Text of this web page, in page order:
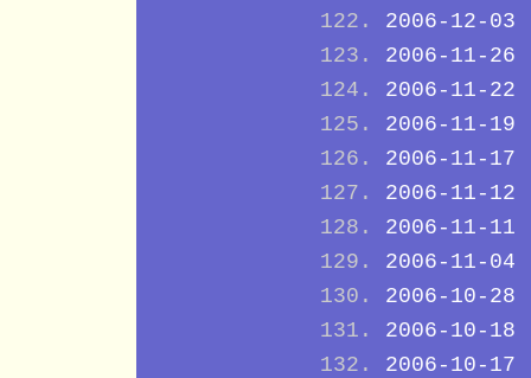
2006-12-03
2006-11-26
2006-11-22
2006-11-19
2006-11-17
2006-11-12
2006-11-11
2006-11-04
2006-10-28
2006-10-18
2006-10-17